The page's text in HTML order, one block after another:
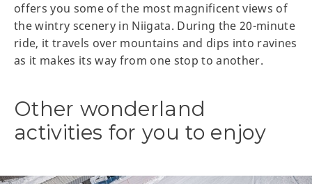
offers you some of the most magnificent views of
the wintry scenery in Niigata. During the 20-minute
ride, it travels over mountains and dips into ravines
as it makes its way from one stop to another.
Other wonderland
activities for you to enjoy